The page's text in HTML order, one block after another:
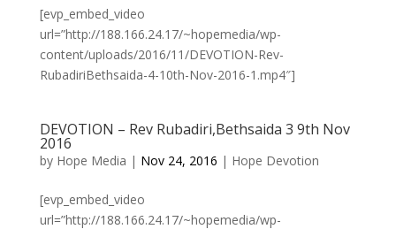
[evp_embed_video
url=”http://188.166.24.17/~hopemedia/wp-
content/uploads/2016/11/DEVOTION-Rev-
RubadiriBethsaida-4-10th-Nov-2016-1.mp4″]
DEVOTION – Rev Rubadiri,Bethsaida 3 9th Nov
2016
by Hope Media | Nov 24, 2016 | Hope Devotion
[evp_embed_video
url=”http://188.166.24.17/~hopemedia/wp-